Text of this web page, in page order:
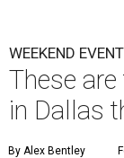
WEEKEND
These
in Dallas
By Alex Bentley